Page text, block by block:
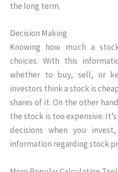
the long term.
Decision Making
Knowing how much a
choices. With this
whether to buy, sell, or
investors think a stock is
shares of it. On the other
the stock is too expensive.
decisions when you
information regarding stock